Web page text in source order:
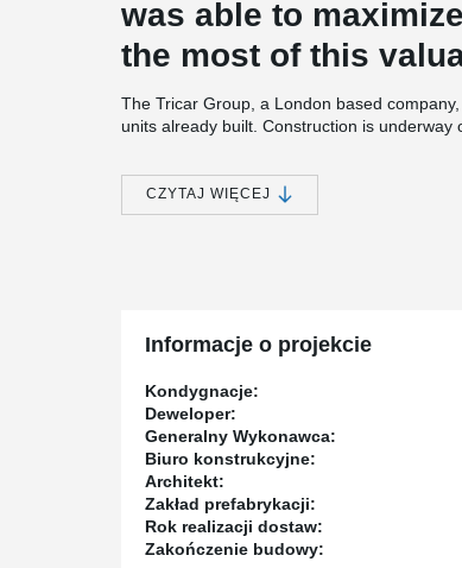
was able to
the most of this
The Tricar Group, a London based
units already built. Construction is underway
core supplier for the structure of Azure is
One of the key partners for this project was
CZYTAJ WIĘCEJ
Informacje o projekcie
Kondygnacje:
Deweloper:
Generalny Wykonawca:
Biuro konstrukcyjne:
Architekt:
Zakład prefabrykacji:
Rok realizacji dostaw:
Zakończenie budowy: